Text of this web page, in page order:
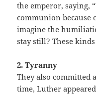
the emperor, saying,
communion because
imagine the
stay still? These
2. Tyranny
They also committed
time, Luther